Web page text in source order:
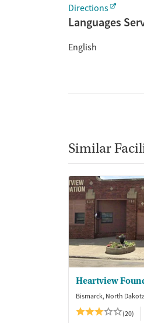
Directions
Languages
English
Similar
Heartview
Bismarck, North
(20)